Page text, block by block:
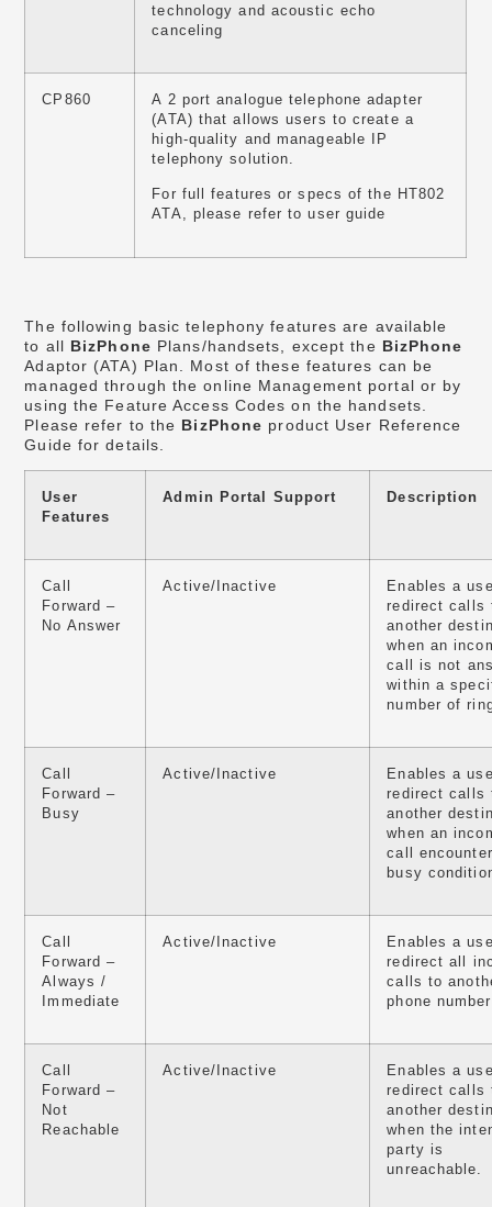
technology and acoustic echo
canceling
CP860
A 2 port analogue telephone adapter
(ATA) that allows users to create a
high-quality and manageable IP
telephony solution.
For full features or specs of the HT802
ATA, please refer to user guide
The following basic telephony features are available
to all BizPhone Plans/handsets, except the BizPhone
Adaptor (ATA) Plan. Most of these features can be
managed through the online Management portal or by
using the Feature Access Codes on the handsets.
Please refer to the BizPhone product User Reference
Guide for details.
User
Features
Admin Portal Support Description
Call
Forward –
No Answer
Active/Inactive
Enables a
redirect calls
another
when an
call is not
within a
number of
Call
Forward –
Busy
Active/Inactive
Enables a
redirect calls
another
when an
call
busy
Call
Forward –
Always /
Immediate
Active/Inactive
Enables a
redirect all
calls to
phone
Call
Forward –
Not
Reachable
Active/Inactive
Enables a
redirect calls
another
when the
party is
unreachable.